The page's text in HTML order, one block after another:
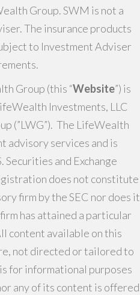
Group. SWM is not a
The insurance products
to Investment Adviser
Group (this “Website”) is
Investments, LLC
(”LWG”). The LifeWealth
advisory services and is
and Exchange
does not constitute
firm by the SEC nor does it
has attained a particular
content available on this
not directed or tailored to
for informational purposes
any of its content is offered